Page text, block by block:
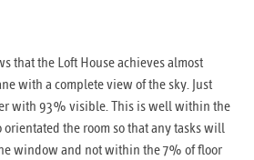
that the Loft House achieves almost
with a complete view of the sky. Just
with 93% visible. This is well within the
orientated the room so that any tasks will
window and not within the 7% of floor